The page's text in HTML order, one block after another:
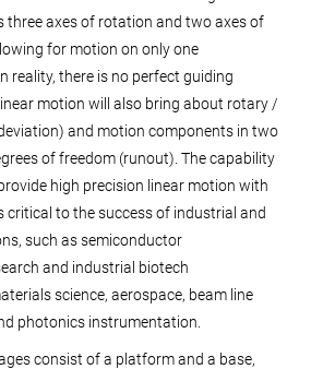
three axes of rotation and two axes of
for motion on only one
reality, there is no perfect guiding
motion will also bring about rotary /
and motion components in two
of freedom (runout). The capability
high precision linear motion with
critical to the success of industrial and
such as semiconductor
and industrial biotech
science, aerospace, beam line
photonics instrumentation.
consist of a platform and a base,